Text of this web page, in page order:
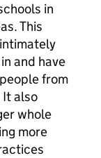
in
This
and have
from
also
whole
more